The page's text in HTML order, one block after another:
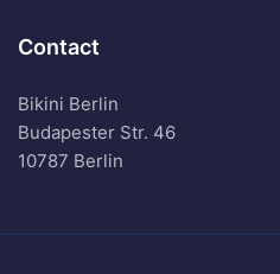
Contact
Bikini Berlin
Budapester Str. 46
10787 Berlin